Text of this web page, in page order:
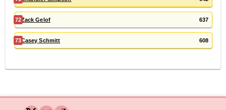
72Zack Gelof 637
73Casey Schmitt 608